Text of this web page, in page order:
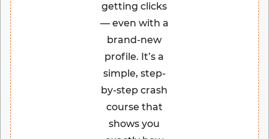
getting clicks
— even with a
brand-new
profile. It’s a
simple, step-
by-step crash
course that
shows you